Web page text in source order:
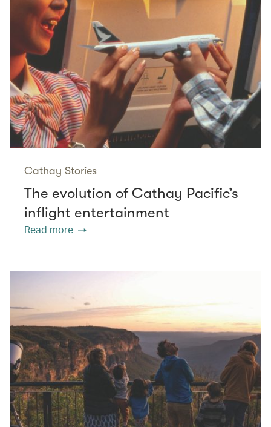
Cathay Stories
The evolution of Cathay Pacific’s
inflight entertainment
Read more